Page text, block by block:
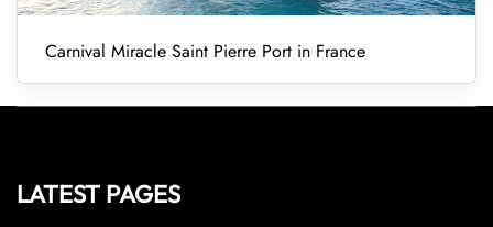
Carnival Miracle Saint Pierre Port in France
LATEST PAGES